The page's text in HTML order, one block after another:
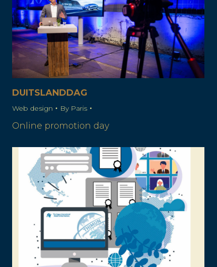
DUITSLANDDAG
Web design By Paris
Online promotion day